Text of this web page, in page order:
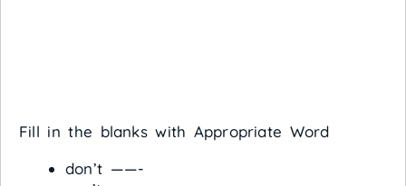
Fill in the blanks with Appropriate Word
don’t ——-